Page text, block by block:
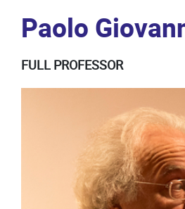
Paolo
FULL PROFESSOR